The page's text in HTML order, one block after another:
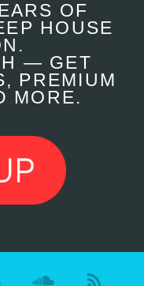
OF
HOUSE
— GET
PREMIUM
MORE.